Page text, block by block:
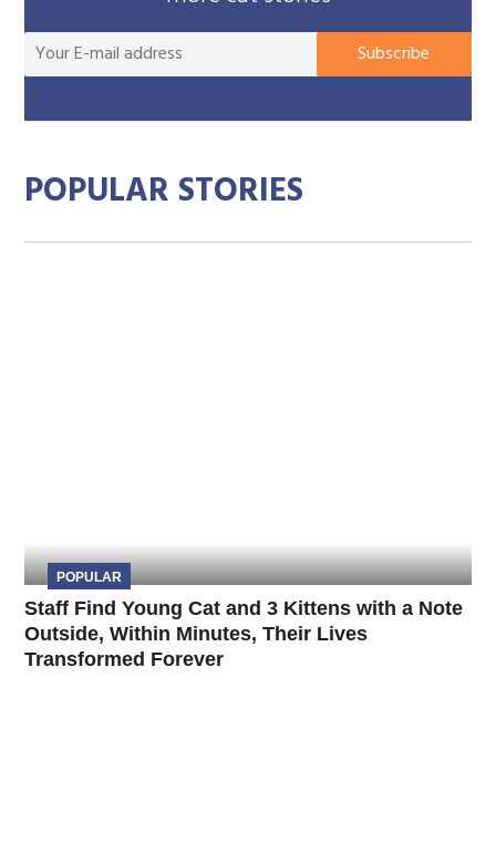
Subscribe
POPULAR STORIES
POPULAR
Staff Find Young Cat and 3 Kittens with a Note
Outside, Within Minutes, Their Lives
Transformed Forever